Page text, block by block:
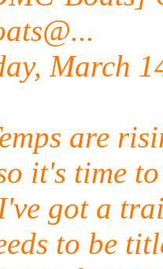
..
March
are
it's time
got a
to be